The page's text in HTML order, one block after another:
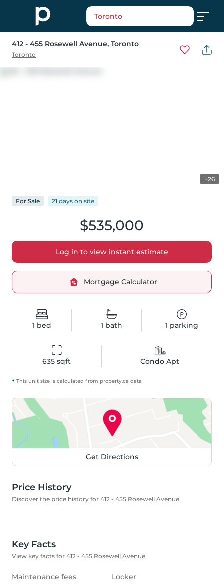
Toronto
412 - 455 Rosewell Avenue, Toronto
Toronto
+26
1 bed 1 bath 1 parking
635 sqft Condo Apt
$535,000
Log in to view instant estimate
Mortgage Calculator
For Sale 21 days on site
* This unit size is calculated from property.ca data
Get Directions
Price History
Discover the price history for 412 - 455 Rosewell Avenue
Key Facts
View key facts for 412 - 455 Rosewell Avenue
Maintenance fees
Locker